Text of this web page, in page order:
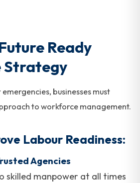
Ready
Strategy
businesses must
to workforce management.
Labour Readiness:
Agencies
skilled manpower at all times